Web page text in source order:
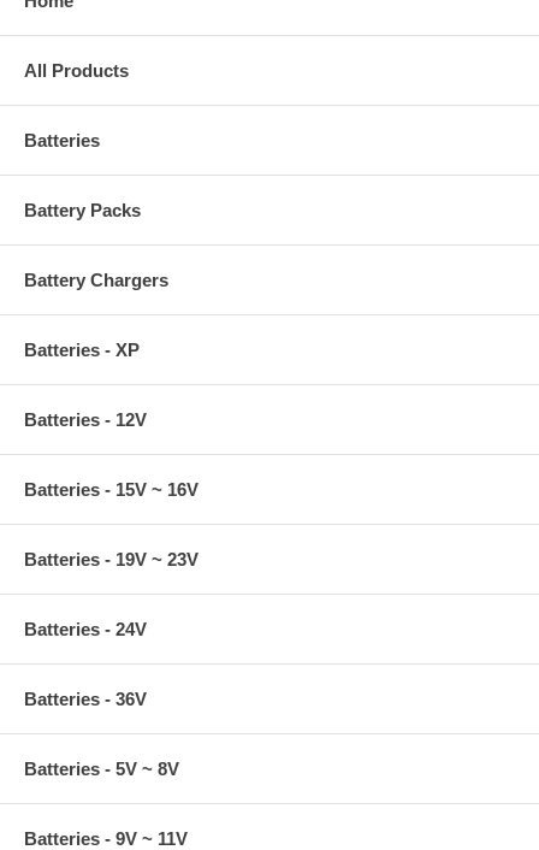
All Products
Batteries
Battery Packs
Battery Chargers
Batteries - XP
Batteries - 12V
Batteries - 15V ~ 16V
Batteries - 19V ~ 23V
Batteries - 24V
Batteries - 36V
Batteries - 5V ~ 8V
Batteries - 9V ~ 11V